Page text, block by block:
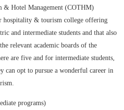
& Hotel Management (COTHM)
hospitality & tourism college offering
and intermediate students and that also
relevant academic boards of the
are five and for intermediate students,
can opt to pursue a wonderful career in
programs)